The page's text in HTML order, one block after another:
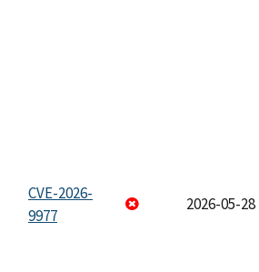
CVE-2026-
9977
2026-05-28